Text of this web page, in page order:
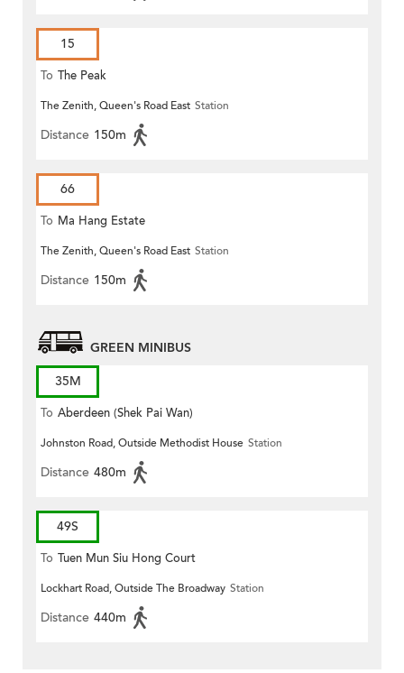
15
To The Peak
The Zenith, Queen's Road East Station
Distance 150m
66
To Ma Hang Estate
The Zenith, Queen's Road East Station
Distance 150m
GREEN MINIBUS
35M
To Aberdeen (Shek Pai Wan)
Johnston Road, Outside Methodist House Station
Distance 480m
49S
To Tuen Mun Siu Hong Court
Lockhart Road, Outside The Broadway Station
Distance 440m